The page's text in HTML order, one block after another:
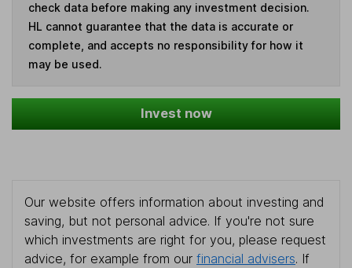
check data before making any investment decision.
HL cannot guarantee that the data is accurate or
complete, and accepts no responsibility for how it
may be used.
Invest now
Our website offers information about investing and
saving, but not personal advice. If you're not sure
which investments are right for you, please request
advice, for example from our financial advisers. If